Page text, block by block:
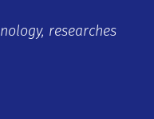
researches